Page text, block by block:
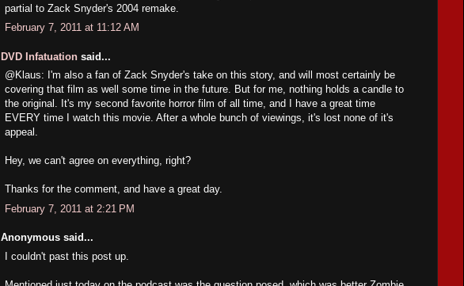
partial to Zack Snyder's 2004 remake.
February 7, 2011 at 11:12 AM
DVD Infatuation said...
@Klaus: I'm also a fan of Zack Snyder's take on this story, and will most certainly be
covering that film as well some time in the future. But for me, nothing holds a candle to
the original. It's my second favorite horror film of all time, and I have a great time
EVERY time I watch this movie. After a whole bunch of viewings, it's lost none of it's
appeal.
Hey, we can't agree on everything, right?
Thanks for the comment, and have a great day.
February 7, 2011 at 2:21 PM
Anonymous said...
I couldn't past this post up.